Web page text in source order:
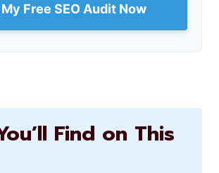
Free SEO Audit Now
Find on This